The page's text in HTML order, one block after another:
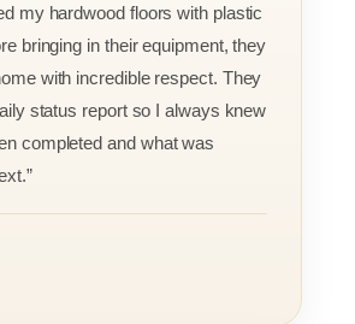
my hardwood floors with plastic
bringing in their equipment, they
with incredible respect. They
status report so I always knew
completed and what was